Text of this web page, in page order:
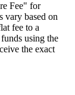
Fee" for
vary based on
fee to a
using the
the exact